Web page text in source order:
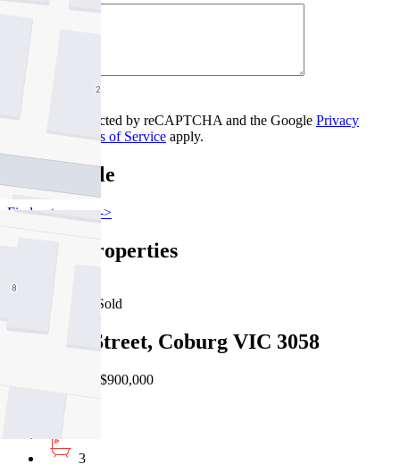
This site is protected by reCAPTCHA and the Google Privacy
andTerms of Service apply.
Pascoe Vale
Find out more --->
Similar Properties
For Sale
Recently Sold
5/2 Loch Street, Coburg VIC 3058
EOI $850,000 - $900,000
3